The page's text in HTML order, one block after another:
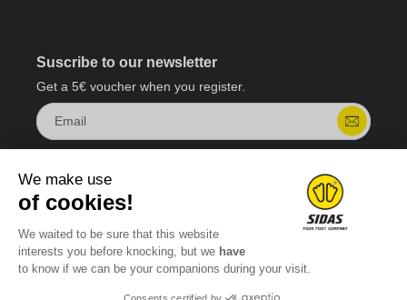
Suscribe to our newsletter
Get a 5€ voucher when you register.
Email
We make use
of cookies!
We waited to be sure that this website
interests you before knocking, but we have
to know if we can be your companions during your visit.
Consents certified by